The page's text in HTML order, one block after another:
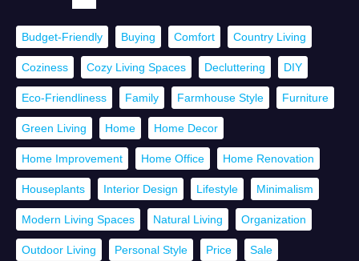
Budget-Friendly Buying Comfort Country Living
Coziness Cozy Living Spaces Decluttering DIY
Eco-Friendliness Family Farmhouse Style Furniture
Green Living Home Home Decor
Home Improvement Home Office Home Renovation
Houseplants Interior Design Lifestyle Minimalism
Modern Living Spaces Natural Living Organization
Outdoor Living Personal Style Price Sale